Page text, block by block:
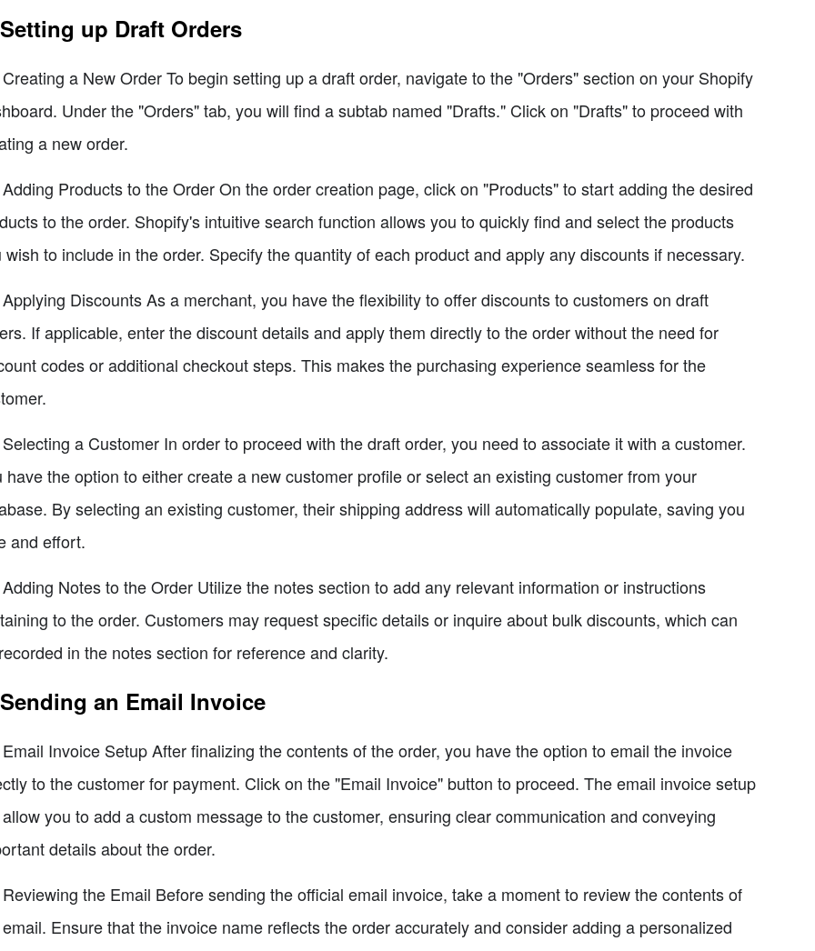
up Draft Orders
a New Order To begin setting up a draft order, navigate to the "Orders" section on your Shopify
Under the "Orders" tab, you will find a subtab named "Drafts." Click on "Drafts" to proceed with
a new order.
Products to the Order On the order creation page, click on "Products" to start adding the desired
to the order. Shopify's intuitive search function allows you to quickly find and select the products
wish to include in the order. Specify the quantity of each product and apply any discounts if necessary.
Discounts As a merchant, you have the flexibility to offer discounts to customers on draft
If applicable, enter the discount details and apply them directly to the order without the need for
codes or additional checkout steps. This makes the purchasing experience seamless for the
a Customer In order to proceed with the draft order, you need to associate it with a customer.
have the option to either create a new customer profile or select an existing customer from your
By selecting an existing customer, their shipping address will automatically populate, saving you
and effort.
Notes to the Order Utilize the notes section to add any relevant information or instructions
to the order. Customers may request specific details or inquire about bulk discounts, which can
in the notes section for reference and clarity.
an Email Invoice
Invoice Setup After finalizing the contents of the order, you have the option to email the invoice
to the customer for payment. Click on the "Email Invoice" button to proceed. The email invoice setup
you to add a custom message to the customer, ensuring clear communication and conveying
details about the order.
the Email Before sending the official email invoice, take a moment to review the contents of
Ensure that the invoice name reflects the order accurately and consider adding a personalized